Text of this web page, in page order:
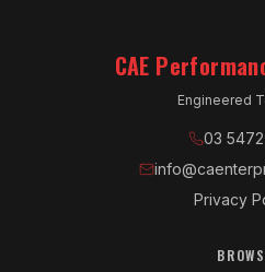
CAE
Engineered
03 5472
Privacy